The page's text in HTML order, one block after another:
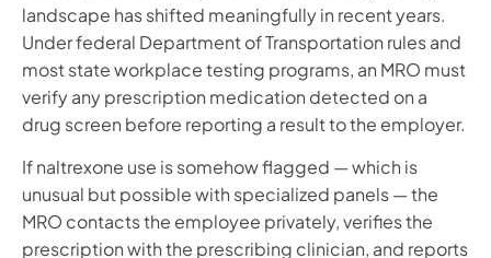
landscape has shifted meaningfully in recent years.
Under federal Department of Transportation rules and
most state workplace testing programs, an MRO must
verify any prescription medication detected on a
drug screen before reporting a result to the employer.
If naltrexone use is somehow flagged — which is
unusual but possible with specialized panels — the
MRO contacts the employee privately, verifies the
prescription with the prescribing clinician, and reports